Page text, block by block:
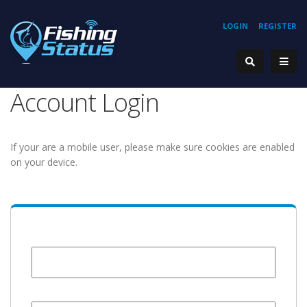
REGISTER
LOGIN
Account Login
If your are a mobile user, please make sure cookies are enabled
on your device.